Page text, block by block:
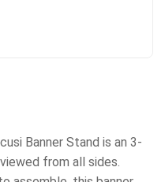
Banner Stand is an 3-
from all sides.